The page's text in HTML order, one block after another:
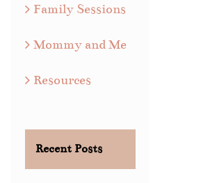
Family Sessions
Mommy and Me
Resources
Recent Posts